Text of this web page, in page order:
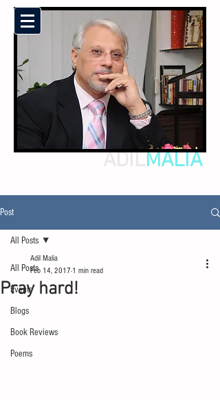
ADILMALIA
Post
All Posts
Events
Blogs
Book Reviews
Poems
All Posts
Pray hard!
Adil Malia
Feb 14, 2017 1 min read